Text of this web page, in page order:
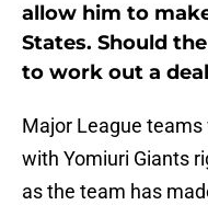
allow him to
States. Should
to work out a
Major League
with Yomiuri Giants
as the team has